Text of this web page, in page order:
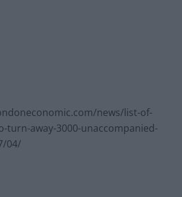
news/list-of-
turn-away-3000-unaccompanied-
04/